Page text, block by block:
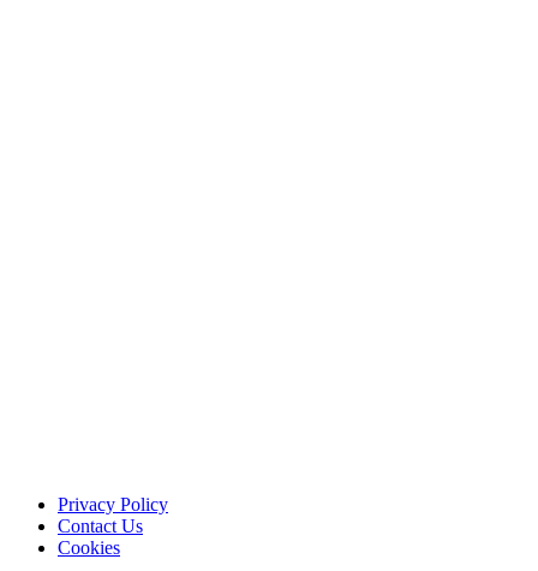
Privacy Policy
Contact Us
Cookies